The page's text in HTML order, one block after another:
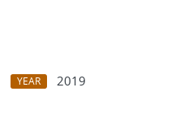
YEAR
2019